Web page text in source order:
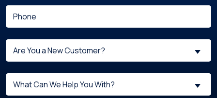
Phone(Required)
Are
You
New
Customer?
Are You a New Customer?
What
can
What Can We Help You With?